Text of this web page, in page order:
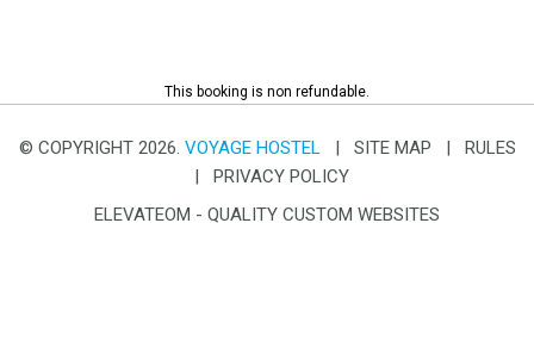
This booking is non refundable.
© COPYRIGHT 2026. VOYAGE HOSTEL SITE MAP
RULES
PRIVACY POLICY
ELEVATEOM - QUALITY CUSTOM WEBSITES